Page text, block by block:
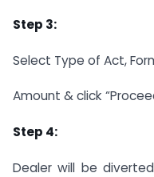
Step 3:
Select Type of Act,
Amount & click
Step 4:
Dealer will be